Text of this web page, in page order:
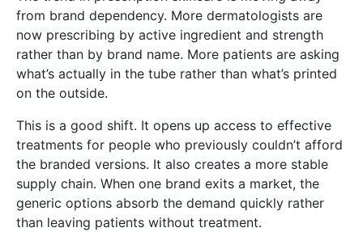
from brand dependency. More dermatologists are
now prescribing by active ingredient and strength
rather than by brand name. More patients are asking
what’s actually in the tube rather than what’s printed
on the outside.
This is a good shift. It opens up access to effective
treatments for people who previously couldn’t afford
the branded versions. It also creates a more stable
supply chain. When one brand exits a market, the
generic options absorb the demand quickly rather
than leaving patients without treatment.